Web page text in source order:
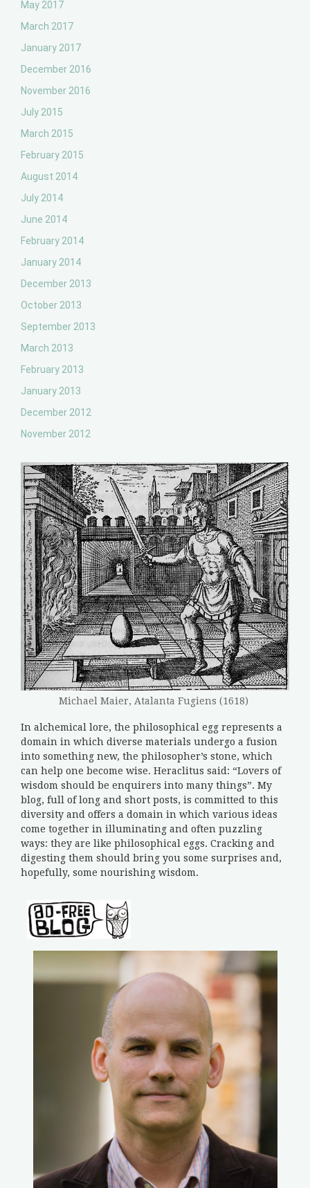
May 2017
March 2017
January 2017
December 2016
November 2016
July 2015
March 2015
February 2015
August 2014
July 2014
June 2014
February 2014
January 2014
December 2013
October 2013
September 2013
March 2013
February 2013
January 2013
December 2012
November 2012
Michael Maier, Atalanta Fugiens (1618)
In alchemical lore, the philosophical egg represents a
domain in which diverse materials undergo a fusion
into something new, the philosopher’s stone, which
can help one become wise. Heraclitus said: “Lovers of
wisdom should be enquirers into many things”. My
blog, full of long and short posts, is committed to this
diversity and offers a domain in which various ideas
come together in illuminating and often puzzling
ways: they are like philosophical eggs. Cracking and
digesting them should bring you some surprises and,
hopefully, some nourishing wisdom.